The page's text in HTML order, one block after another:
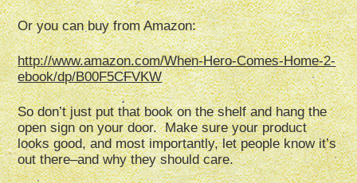
Or you can buy from Amazon:
http://www.amazon.com/When-Hero-Comes-Home-2-
ebook/dp/B00F5CFVKW
So don’t just put that book on the shelf and hang the
open sign on your door. Make sure your product
looks good, and most importantly, let people know it’s
out there–and why they should care.